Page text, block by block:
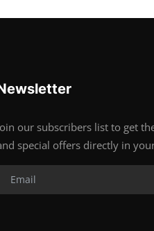
our subscribers list to get
special offers directly in